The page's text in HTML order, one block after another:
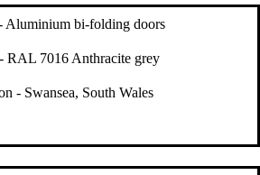
Aluminium bi-folding doors
RAL 7016 Anthracite grey
- Swansea, South Wales